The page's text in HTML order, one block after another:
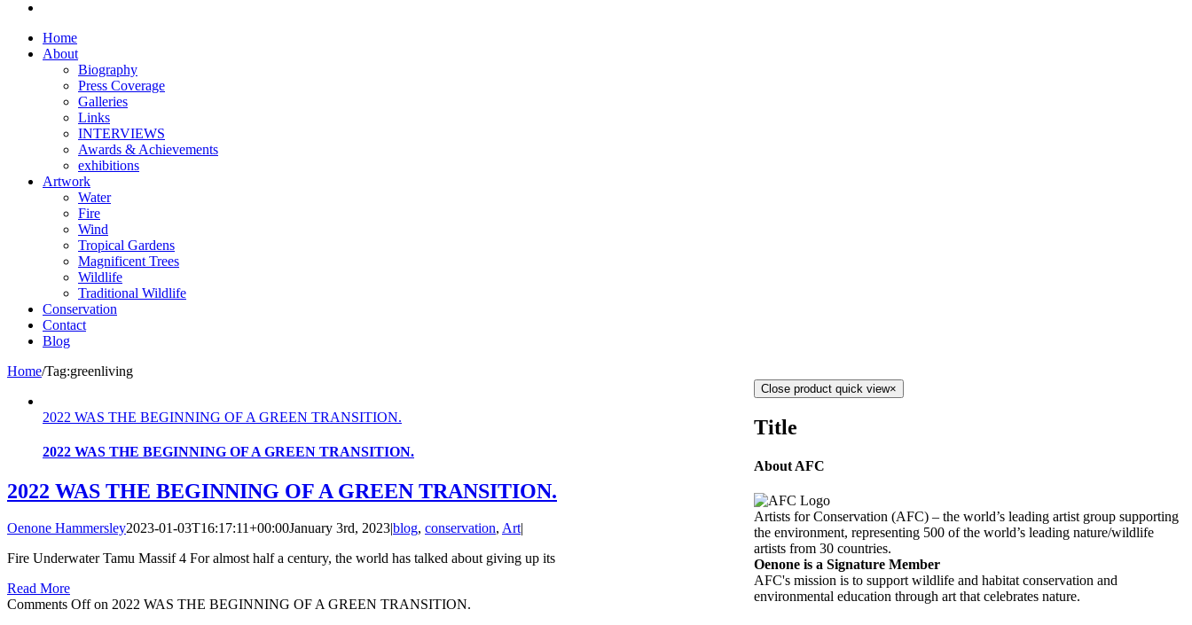
Home
About
Biography
Press Coverage
Galleries
Links
INTERVIEWS
Awards & Achievements
exhibitions
Artwork
Water
Fire
Wind
Tropical Gardens
Magnificent Trees
Wildlife
Traditional Wildlife
Conservation
Contact
Blog
Home/Tag:greenliving
2022 WAS THE BEGINNING OF A GREEN TRANSITION.
2022 WAS THE BEGINNING OF A GREEN TRANSITION.
2022 WAS THE BEGINNING OF A GREEN TRANSITION.
Oenone Hammersley2023-01-03T16:17:11+00:00January 3rd, 2023|blog, conservation, Art|
Fire Underwater Tamu Massif 4 For almost half a century, the world has talked about giving up its
Read More
Comments Offon 2022 WAS THE BEGINNING OF A GREEN TRANSITION.
Close product quick view×
Title
About AFC
Artists for Conservation (AFC) – the world’s leading artist group supporting
the environment, representing 500 of the world’s leading nature/wildlife
artists from 30 countries.
Oenone is a Signature Member
AFC's mission is to support wildlife and habitat conservation and
environmental education through art that celebrates nature.